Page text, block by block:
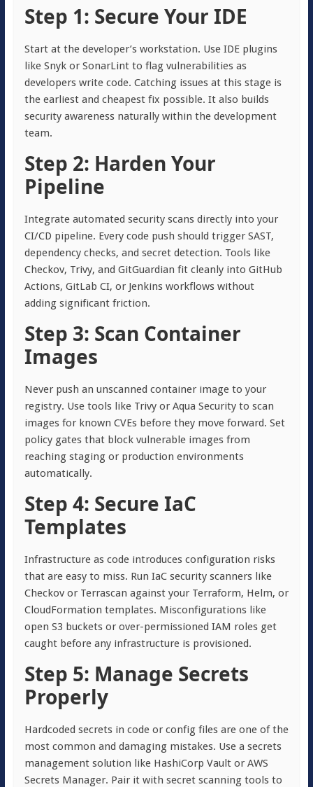
Step 1: Secure Your IDE
Start at the developer’s workstation. Use IDE plugins
like Snyk or SonarLint to flag vulnerabilities as
developers write code. Catching issues at this stage is
the earliest and cheapest fix possible. It also builds
security awareness naturally within the development
team.
Step 2: Harden Your
Pipeline
Integrate automated security scans directly into your
CI/CD pipeline. Every code push should trigger SAST,
dependency checks, and secret detection. Tools like
Checkov, Trivy, and GitGuardian fit cleanly into GitHub
Actions, GitLab CI, or Jenkins workflows without
adding significant friction.
Step 3: Scan Container
Images
Never push an unscanned container image to your
registry. Use tools like Trivy or Aqua Security to scan
images for known CVEs before they move forward. Set
policy gates that block vulnerable images from
reaching staging or production environments
automatically.
Step 4: Secure IaC
Templates
Infrastructure as code introduces configuration risks
that are easy to miss. Run IaC security scanners like
Checkov or Terrascan against your Terraform, Helm, or
CloudFormation templates. Misconfigurations like
open S3 buckets or over-permissioned IAM roles get
caught before any infrastructure is provisioned.
Step 5: Manage Secrets
Properly
Hardcoded secrets in code or config files are one of the
most common and damaging mistakes. Use a secrets
management solution like HashiCorp Vault or AWS
Secrets Manager. Pair it with secret scanning tools to